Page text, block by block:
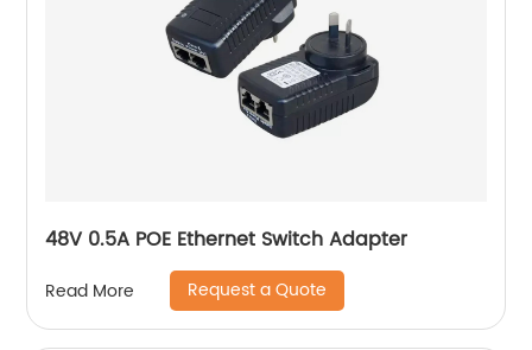
48V 0.5A POE Ethernet Switch Adapter
Read More Request a Quote